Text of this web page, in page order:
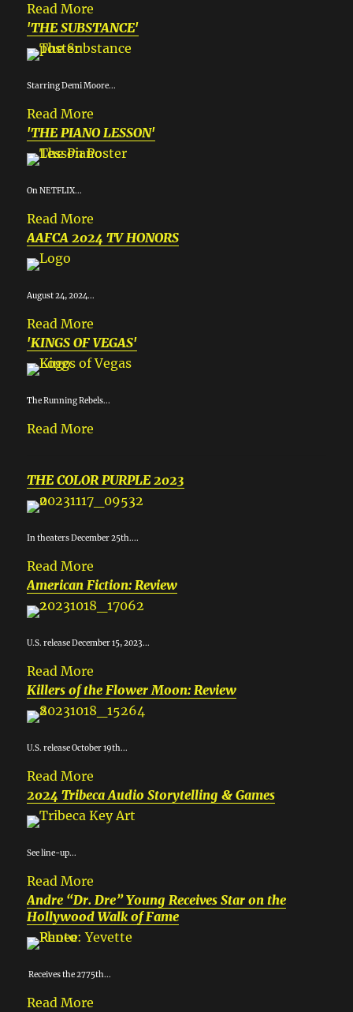
Read More
'THE SUBSTANCE'
Starring Demi Moore...
Read More
'THE PIANO LESSON'
On NETFLIX...
Read More
AAFCA 2024 TV HONORS
August 24, 2024...
Read More
'KINGS OF VEGAS'
The Running Rebels...
Read More
THE COLOR PURPLE 2023
In theaters December 25th....
Read More
American Fiction: Review
U.S. release December 15, 2023...
Read More
Killers of the Flower Moon: Review
U.S. release October 19th...
Read More
2024 Tribeca Audio Storytelling & Games
See line-up...
Read More
Andre “Dr. Dre” Young Receives Star on the
Hollywood Walk of Fame
Receives the 2775th...
Read More